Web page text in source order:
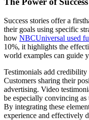
Success stories offer a
their goals using specific
how NBCUniversal used
10%, it highlights the
world examples can guide
Testimonials add
Customers sharing their
advertising. Video
be especially convincing
By integrating these
experience and effectively